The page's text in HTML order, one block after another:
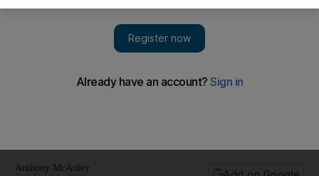
Anthony McAuley